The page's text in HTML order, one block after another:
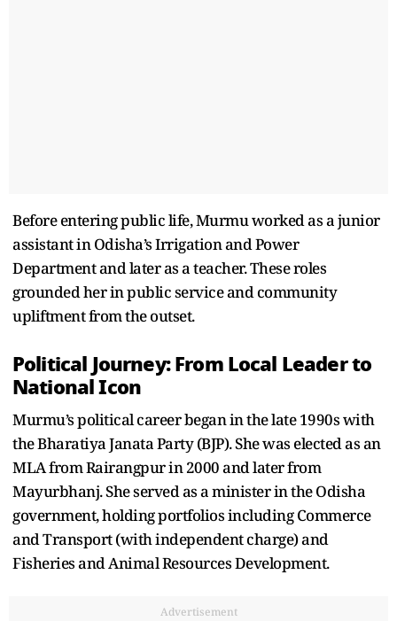
Before entering public life, Murmu worked as a junior
assistant in Odisha’s Irrigation and Power
Department and later as a teacher. These roles
grounded her in public service and community
upliftment from the outset.
Political Journey: From Local Leader to
National Icon
Murmu’s political career began in the late 1990s with
the Bharatiya Janata Party (BJP). She was elected as an
MLA from Rairangpur in 2000 and later from
Mayurbhanj. She served as a minister in the Odisha
government, holding portfolios including Commerce
and Transport (with independent charge) and
Fisheries and Animal Resources Development.
Advertisement